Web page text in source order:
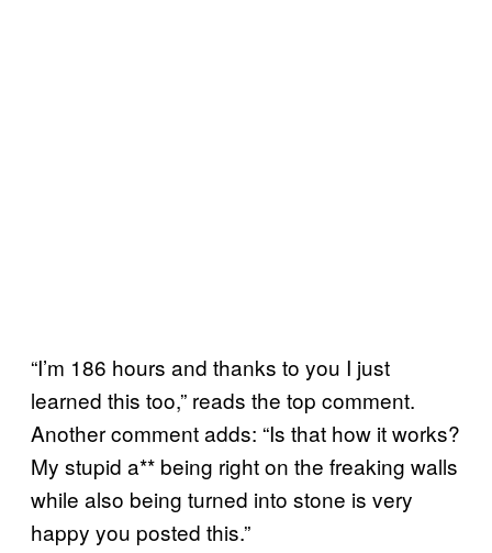
“I’m 186 hours and thanks to you I just
learned this too,” reads the top comment.
Another comment adds: “Is that how it works?
My stupid a** being right on the freaking walls
while also being turned into stone is very
happy you posted this.”